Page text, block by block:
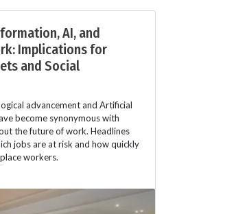
AI, and
Implications for
and Social
advancement and Artificial
become synonymous with
the future of work. Headlines
jobs are at risk and how quickly
workers.